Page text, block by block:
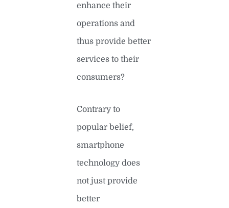
enhance their
operations and
thus provide better
services to their
consumers?
Contrary to
popular belief,
smartphone
technology does
not just provide
better